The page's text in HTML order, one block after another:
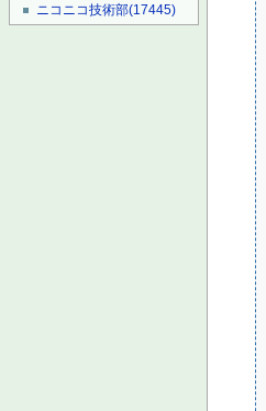
ニコニコ技術部(17445)